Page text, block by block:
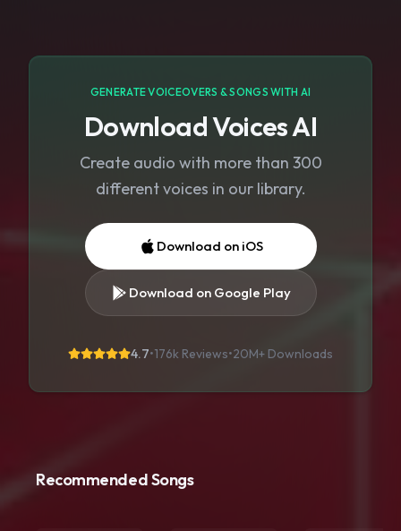
GENERATE VOICEOVERS & SONGS WITH AI
Download Voices AI
Create audio with more than 300
different voices in our library.
Download on iOS
Download on Google Play
4.7•176k Reviews•20M+ Downloads
Recommended Songs